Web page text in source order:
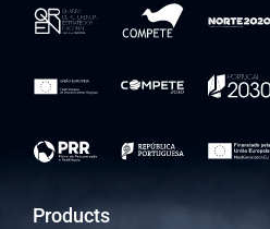
Products